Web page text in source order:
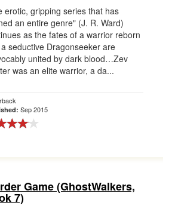
erotic, gripping series that has
an entire genre" (J. R. Ward)
as the fates of a warrior reborn
seductive Dragonseeker are
united by dark blood…Zev
was an elite warrior, a da...
Sep 2015
Game (GhostWalkers,
7)